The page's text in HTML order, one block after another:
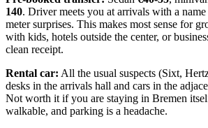
140. Driver meets you at arrivals with a
meter surprises. This makes most sense for
with kids, hotels outside the center, or
clean receipt.
Rental car: All the usual suspects (Sixt,
desks in the arrivals hall and cars in the
Not worth it if you are staying in Bremen
walkable, and parking is a headache.